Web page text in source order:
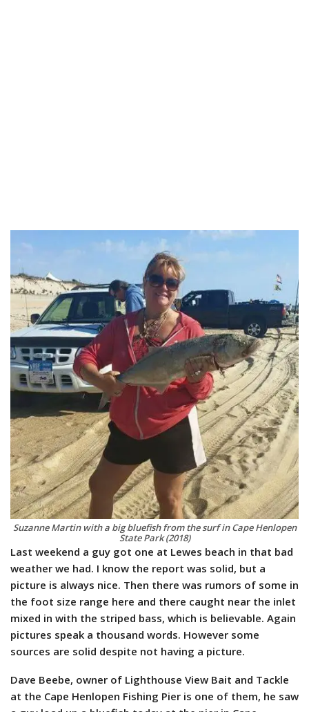
Suzanne Martin with a big bluefish from the surf in Cape Henlopen
State Park (2018)
Last weekend a guy got one at Lewes beach in that bad
weather we had. I know the report was solid, but a
picture is always nice. Then there was rumors of some in
the foot size range here and there caught near the inlet
mixed in with the striped bass, which is believable. Again
pictures speak a thousand words. However some
sources are solid despite not having a picture.
Dave Beebe, owner of Lighthouse View Bait and Tackle
at the Cape Henlopen Fishing Pier is one of them, he saw